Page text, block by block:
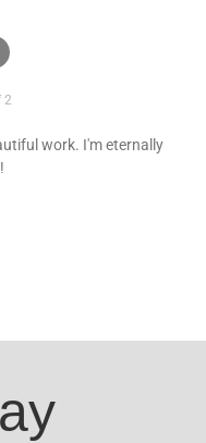
2
work. I'm eternally